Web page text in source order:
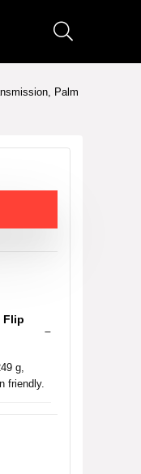
Palm
Flip
g,
friendly.